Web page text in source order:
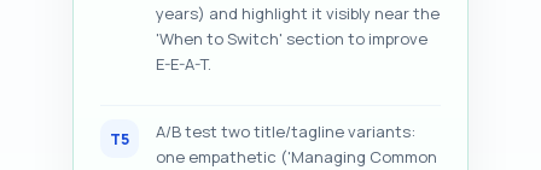
years) and highlight it visibly near the
'When to Switch' section to improve
E-E-A-T.
T5
A/B test two title/tagline variants:
one empathetic ('Managing Common